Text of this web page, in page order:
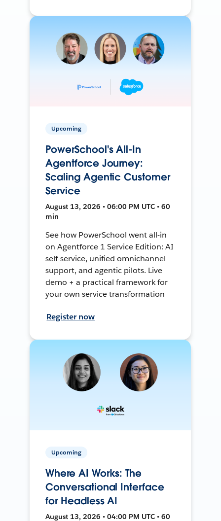
Upcoming
PowerSchool's All-In
Agentforce Journey:
Scaling Agentic Customer
Service
August 13, 2026 • 06:00 PM UTC • 60
min
See how PowerSchool went all-in
on Agentforce 1 Service Edition: AI
self-service, unified omnichannel
support, and agentic pilots. Live
demo + a practical framework for
your own service transformation
Register now
Upcoming
Where AI Works: The
Conversational Interface
for Headless AI
August 13, 2026 • 04:00 PM UTC • 60